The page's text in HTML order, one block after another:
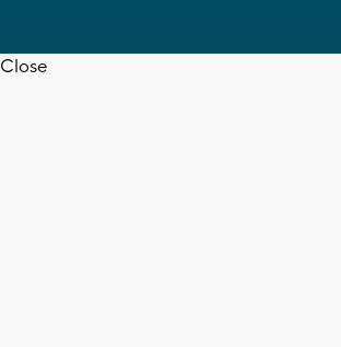
Close